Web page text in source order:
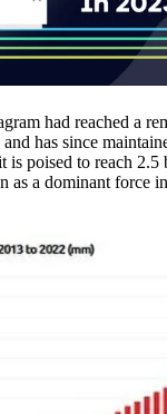
had reached a
and has since
is poised to reach 2.5
as a dominant force